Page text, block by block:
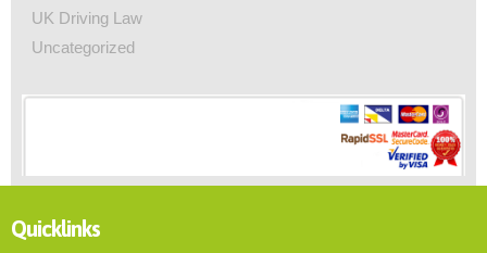
UK Driving Law
Uncategorized
Quicklinks